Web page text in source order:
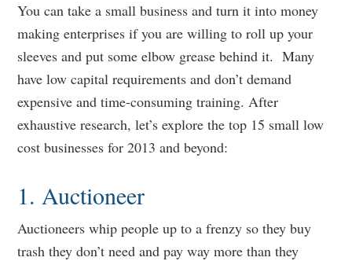
You can take a small business and turn it into money
making enterprises if you are willing to roll up your
sleeves and put some elbow grease behind it. Many
have low capital requirements and don’t demand
expensive and time-consuming training. After
exhaustive research, let’s explore the top 15 small low
cost businesses for 2013 and beyond:
1. Auctioneer
Auctioneers whip people up to a frenzy so they buy
trash they don’t need and pay way more than they